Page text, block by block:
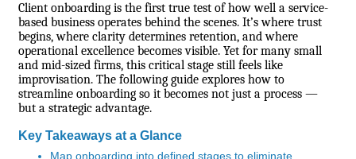
Client onboarding is the first true test of how well a service-
based business operates behind the scenes. It’s where trust
begins, where clarity determines retention, and where
operational excellence becomes visible. Yet for many small
and mid-sized firms, this critical stage still feels like
improvisation. The following guide explores how to
streamline onboarding so it becomes not just a process —
but a strategic advantage.
Key Takeaways at a Glance
Map onboarding into defined stages to eliminate